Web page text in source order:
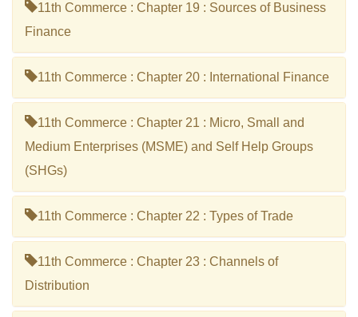
11th Commerce : Chapter 19 : Sources of Business
Finance
11th Commerce : Chapter 20 : International Finance
11th Commerce : Chapter 21 : Micro, Small and
Medium Enterprises (MSME) and Self Help Groups
(SHGs)
11th Commerce : Chapter 22 : Types of Trade
11th Commerce : Chapter 23 : Channels of
Distribution